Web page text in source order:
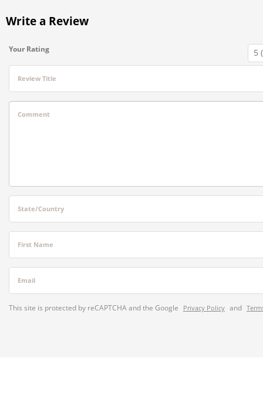
Write a Review
Your Rating
Review Title
Comment
State/Country
First Name
Email
This site is protected by reCAPTCHA and the Google Privacy Policy and